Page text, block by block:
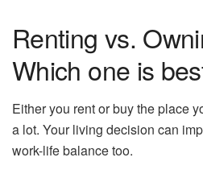
Renting vs.
Which one is
Either you rent or buy the place
a lot. Your living decision can
work-life balance too.